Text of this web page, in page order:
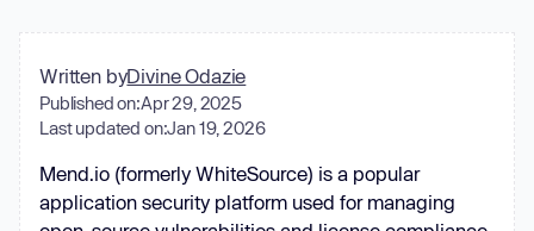
Written byDivine Odazie
Published on:Apr 29, 2025
Last updated on:Jan 19, 2026
Mend.io (formerly WhiteSource) is a popular
application security platform used for managing